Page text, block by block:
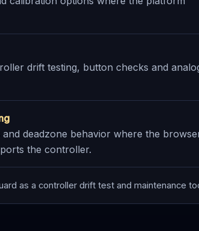
drift testing, button checks and
deadzone behavior where the
the controller.
as a controller drift test and maintenance